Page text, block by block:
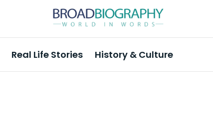
Real Life Stories History & Culture